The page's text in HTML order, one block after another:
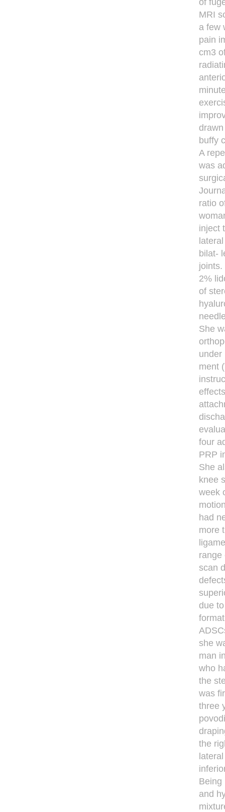
of
MRI
a few
pain
cm3
buffy
A
was
ratio
inject
bilat-
2%
of
She
under
ment
four
PRP
She
knee
week
had
more
range
scan
due
she
man
who
the
was
three
the
Being
and